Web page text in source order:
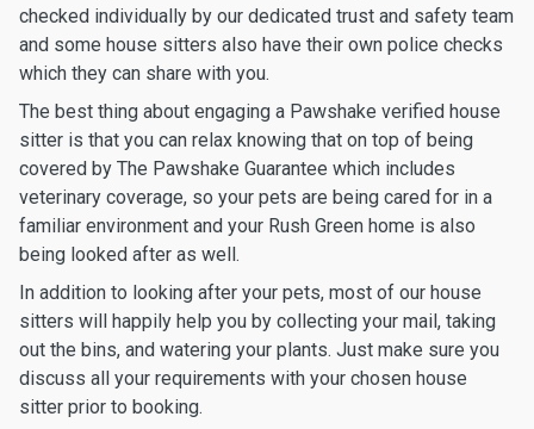
checked individually by our dedicated trust and safety team
and some house sitters also have their own police checks
which they can share with you.
The best thing about engaging a Pawshake verified house
sitter is that you can relax knowing that on top of being
covered by The Pawshake Guarantee which includes
veterinary coverage, so your pets are being cared for in a
familiar environment and your Rush Green home is also
being looked after as well.
In addition to looking after your pets, most of our house
sitters will happily help you by collecting your mail, taking
out the bins, and watering your plants. Just make sure you
discuss all your requirements with your chosen house
sitter prior to booking.